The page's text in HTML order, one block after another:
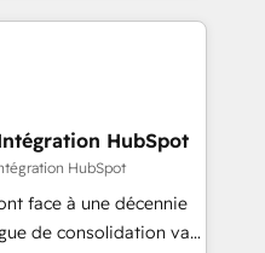
you need.
Salesforce, NetSuite,
turning fragmented
revenue operations and
and custom
stack. - Custom
HubSpot
HubSpot
face à une décennie
de consolidation va